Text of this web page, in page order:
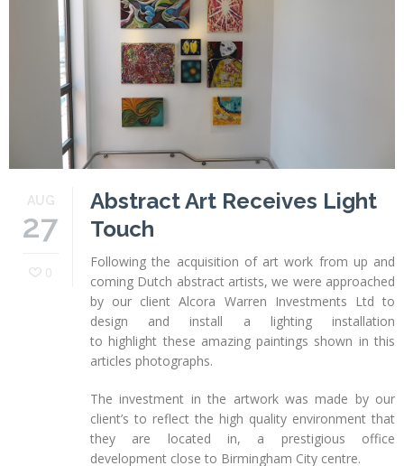
AUG
27
0
Abstract Art Receives Light
Touch
Following the acquisition of art work from up and
coming Dutch abstract artists, we were approached
by our client Alcora Warren Investments Ltd to
design and install a lighting installation
to highlight these amazing paintings shown in this
articles photographs.
The investment in the artwork was made by our
client’s to reflect the high quality environment that
they are located in, a prestigious office
development close to Birmingham City centre.
Testimonials
Contact